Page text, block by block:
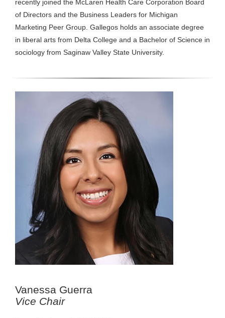
recently joined the McLaren Health Care Corporation Board
of Directors and the Business Leaders for Michigan
Marketing Peer Group. Gallegos holds an associate degree
in liberal arts from Delta College and a Bachelor of Science in
sociology from Saginaw Valley State University.
Vanessa Guerra
Vice Chair